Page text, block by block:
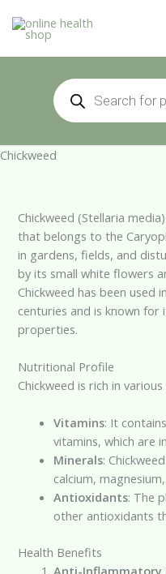
Products
search
Chickweed
Chickweed (Stellaria
that belongs to the
in gardens, fields, and
by its small white flowers
Chickweed has been used
centuries and is known
properties.
Nutritional Profile
Chickweed is rich in
Vitamins: It
vitamins, which are
Minerals:
calcium,
Antioxidants: The
other antioxidants
Health Benefits